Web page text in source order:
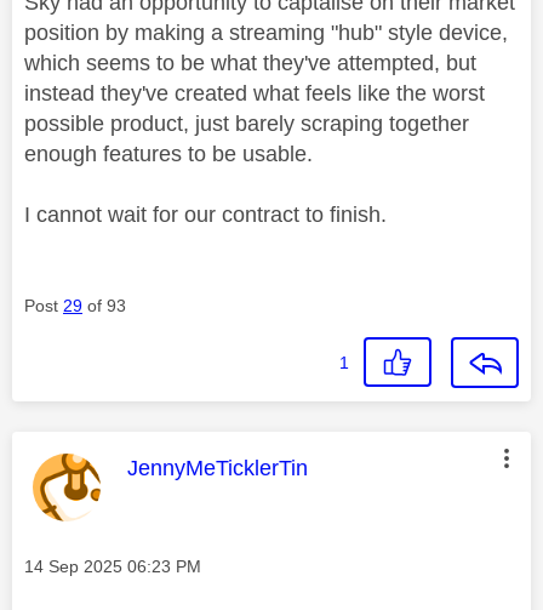
position by making a streaming "hub" style device,
which seems to be what they've attempted, but
instead they've created what feels like the worst
possible product, just barely scraping together
enough features to be usable.
I cannot wait for our contract to finish.
Post 29 of 93
1
This message was authored by:
JennyMeTicklerTin
Message posted on
‎14 Sep 2025 06:23 PM